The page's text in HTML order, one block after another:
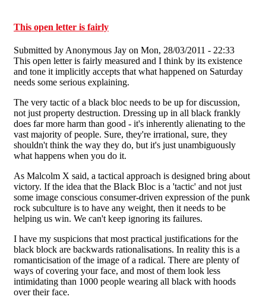
This open letter is fairly
Submitted by Anonymous Jay on Mon, 28/03/2011 - 22:33
This open letter is fairly measured and I think by its existence
and tone it implicitly accepts that what happened on Saturday
needs some serious explaining.
The very tactic of a black bloc needs to be up for discussion,
not just property destruction. Dressing up in all black frankly
does far more harm than good - it's inherently alienating to the
vast majority of people. Sure, they're irrational, sure, they
shouldn't think the way they do, but it's just unambiguously
what happens when you do it.
As Malcolm X said, a tactical approach is designed bring about
victory. If the idea that the Black Bloc is a 'tactic' and not just
some image conscious consumer-driven expression of the punk
rock subculture is to have any weight, then it needs to be
helping us win. We can't keep ignoring its failures.
I have my suspicions that most practical justifications for the
black block are backwards rationalisations. In reality this is a
romanticisation of the image of a radical. There are plenty of
ways of covering your face, and most of them look less
intimidating than 1000 people wearing all black with hoods
over their face.